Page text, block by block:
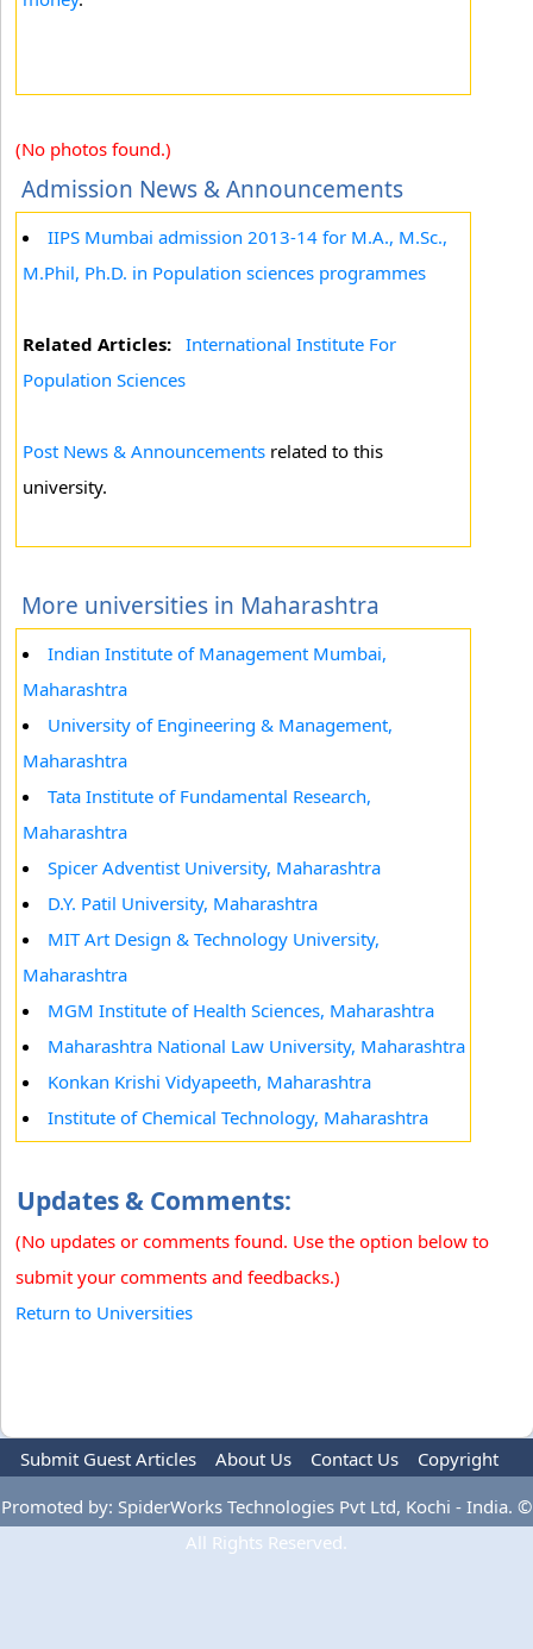
(No photos found.)
Admission News & Announcements
IIPS Mumbai admission 2013-14 for M.A., M.Sc.,
M.Phil, Ph.D. in Population sciences programmes
Related Articles: International Institute For
Population Sciences
Post News & Announcements related to this
university.
More universities in Maharashtra
Indian Institute of Management Mumbai,
Maharashtra
University of Engineering & Management,
Maharashtra
Tata Institute of Fundamental Research,
Maharashtra
Spicer Adventist University, Maharashtra
D.Y. Patil University, Maharashtra
MIT Art Design & Technology University,
Maharashtra
MGM Institute of Health Sciences, Maharashtra
Maharashtra National Law University, Maharashtra
Konkan Krishi Vidyapeeth, Maharashtra
Institute of Chemical Technology, Maharashtra
Updates & Comments:
(No updates or comments found. Use the option below to
submit your comments and feedbacks.)
Return to Universities
Submit Guest Articles About Us Contact Us
Copyright
Promoted by: SpiderWorks Technologies Pvt Ltd, Kochi - India. ©
All Rights Reserved.